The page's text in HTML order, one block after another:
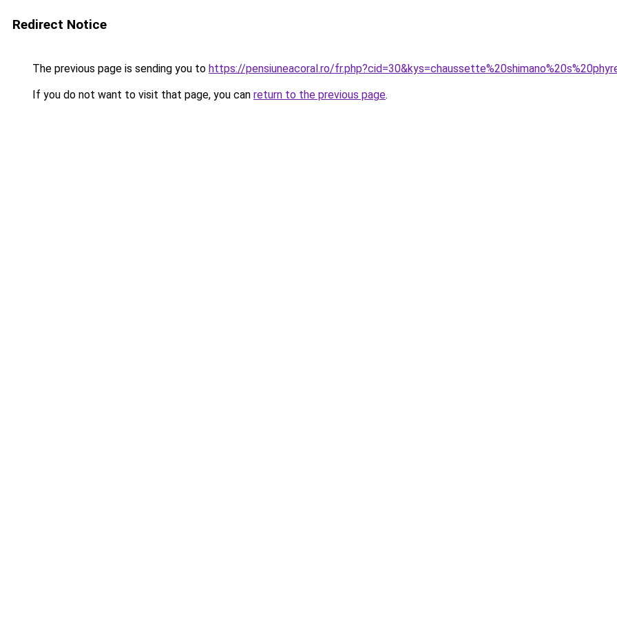
Redirect Notice
The previous page is sending you to https://pensiuneacoral.ro/
If you do not want to visit that page, you can return to the previous page.